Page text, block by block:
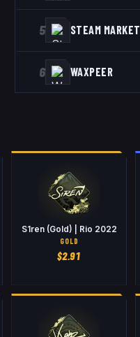
5 STEAM MARKET
6 WAXPEER
S1ren (Gold) | Rio 2022
GOLD
$2.91